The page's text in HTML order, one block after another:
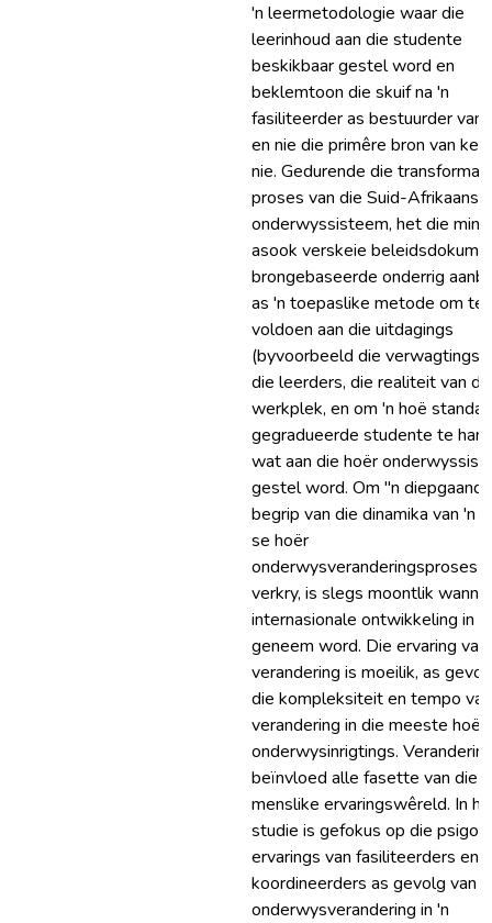
'n leermetodologie waar die
leerinhoud aan die studente
beskikbaar gestel word en
beklemtoon die skuif na 'n
fasiliteerder as bestuurder van
en nie die primêre bron van
nie. Gedurende die
proses van die Suid-
onderwyssisteem, het die
asook verskeie
brongebaseerde onderrig
as 'n toepaslike metode om te
voldoen aan die uitdagings
(byvoorbeeld die verwagtings
die leerders, die realiteit van
werkplek, en om 'n hoë
gegradueerde studente te
wat aan die hoër
gestel word. Om "n diepgaande
begrip van die dinamika van 'n
se hoër
onderwysveranderingsproses
verkry, is slegs moontlik
internasionale ontwikkeling in
geneem word. Die ervaring van
verandering is moeilik, as
die kompleksiteit en tempo van
verandering in die meeste hoër
onderwysinrigtings.
beïnvloed alle fasette van die
menslike ervaringswêreld. In
studie is gefokus op die
ervarings van fasiliteerders en
koordineerders as gevolg van
onderwysverandering in 'n